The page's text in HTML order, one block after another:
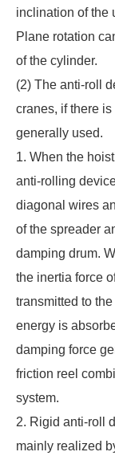
inclination of the
Plane rotation
of the cylinder.
(2) The anti-roll
cranes, if there
generally used.
1. When the
anti-rolling
diagonal wires
of the spreader
damping drum.
the inertia force
transmitted to
energy is
damping force
friction reel
system.
2. Rigid anti-roll
mainly realized